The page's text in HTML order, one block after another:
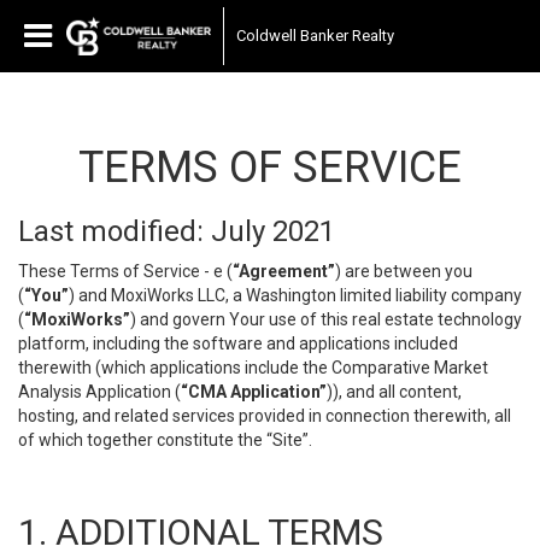
Coldwell Banker Realty
TERMS OF SERVICE
Last modified: July 2021
These Terms of Service - e (“Agreement”) are between you
(“You”) and MoxiWorks LLC, a Washington limited liability company
(“MoxiWorks”) and govern Your use of this real estate technology
platform, including the software and applications included
therewith (which applications include the Comparative Market
Analysis Application (“CMA Application”)), and all content,
hosting, and related services provided in connection therewith, all
of which together constitute the “Site”.
1. ADDITIONAL TERMS